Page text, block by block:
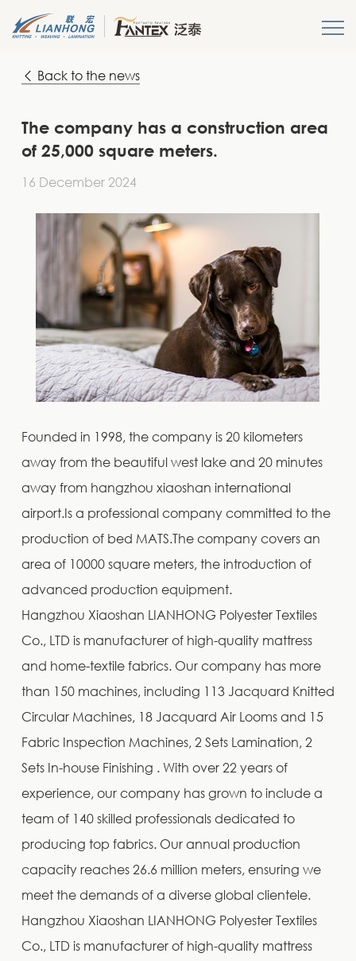
HOME
About us
Get A Quote
Login
Back to the news
The company has a construction area
of 25,000 square meters.
16 December 2024
Founded in 1998, the company is 20 kilometers
away from the beautiful west lake and 20 minutes
away from hangzhou xiaoshan international
airport.Is a professional company committed to the
production of bed MATS.The company covers an
area of 10000 square meters, the introduction of
advanced production equipment.
Hangzhou Xiaoshan LIANHONG Polyester Textiles
Co., LTD is manufacturer of high-quality mattress
and home-textile fabrics. Our company has more
than 150 machines, including 113 Jacquard Knitted
Circular Machines, 18 Jacquard Air Looms and 15
Fabric Inspection Machines, 2 Sets Lamination, 2
Sets In-house Finishing . With over 22 years of
experience, our company has grown to include a
team of 140 skilled professionals dedicated to
producing top fabrics. Our annual production
capacity reaches 26.6 million meters, ensuring we
meet the demands of a diverse global clientele.
Hangzhou Xiaoshan LIANHONG Polyester Textiles
Co., LTD is manufacturer of high-quality mattress